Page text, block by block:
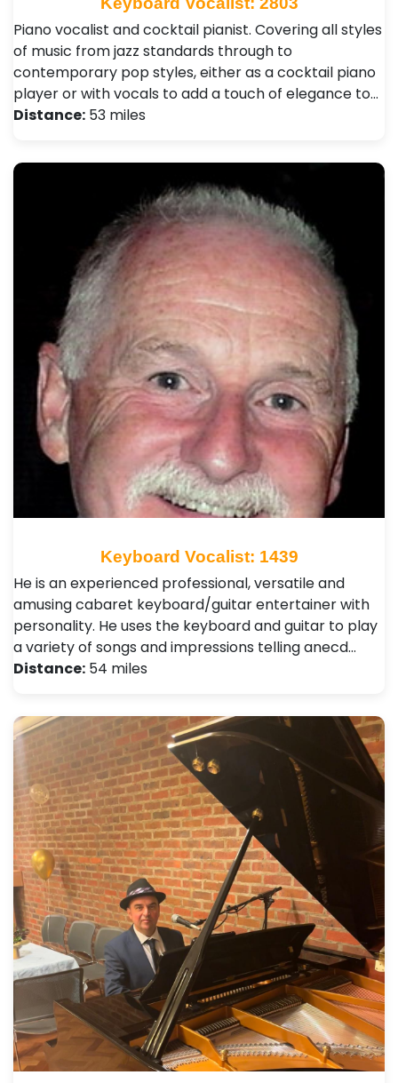
Piano vocalist and cocktail pianist. Covering all styles
of music from jazz standards through to
contemporary pop styles, either as a cocktail piano
player or with vocals to add a touch of elegance to…
Distance: 53 miles
Keyboard Vocalist: 1439
He is an experienced professional, versatile and
amusing cabaret keyboard/guitar entertainer with
personality. He uses the keyboard and guitar to play
a variety of songs and impressions telling anecd…
Distance: 54 miles